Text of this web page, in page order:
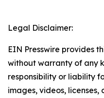
Legal Disclaimer:
EIN Presswire provides
without warranty of any
responsibility or liability
images, videos,